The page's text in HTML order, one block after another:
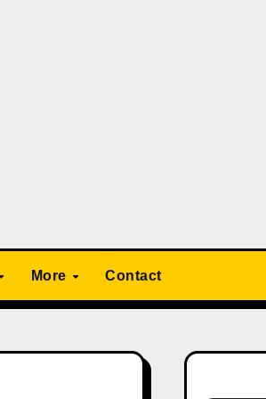
More Contact